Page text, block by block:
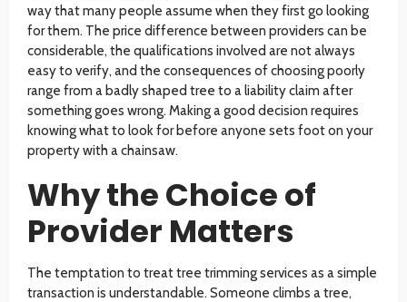
way that many people assume when they first go looking
for them. The price difference between providers can be
considerable, the qualifications involved are not always
easy to verify, and the consequences of choosing poorly
range from a badly shaped tree to a liability claim after
something goes wrong. Making a good decision requires
knowing what to look for before anyone sets foot on your
property with a chainsaw.
Why the Choice of
Provider Matters
The temptation to treat tree trimming services as a simple
transaction is understandable. Someone climbs a tree,